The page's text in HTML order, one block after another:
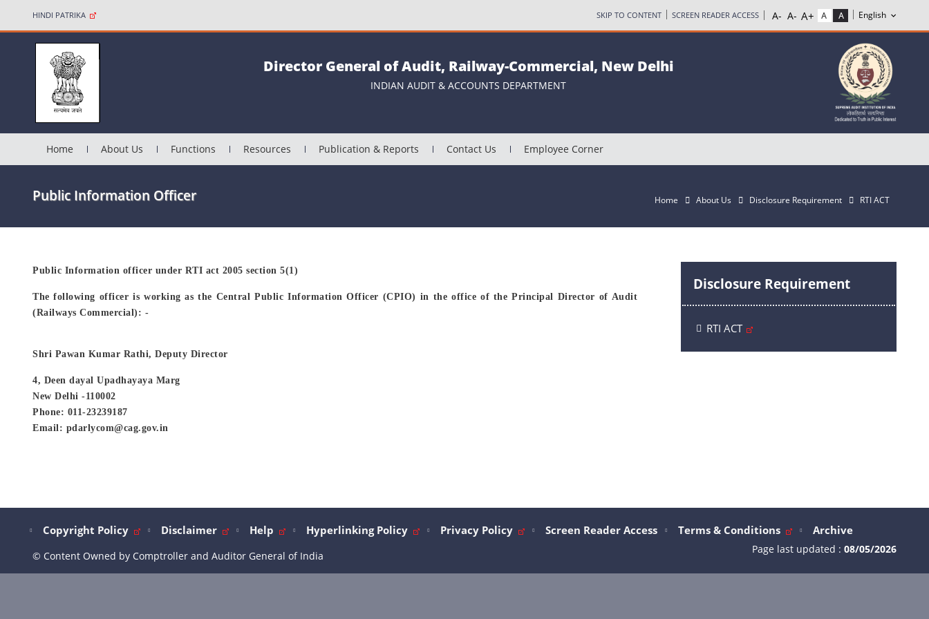
HINDI PATRIKA SKIP TO CONTENT SCREEN READER ACCESS
Director General of Audit, Railway-Commercial, New Delhi
INDIAN AUDIT & ACCOUNTS DEPARTMENT
Home About Us Functions Resources Publication & Reports Contact Us Employee Corner
Public Information Officer Home About Us Disclosure Requirement RTI ACT
Disclosure Requirement
RTI ACT
Public Information officer under RTI act 2005 section 5(1)
The following officer is working as the Central Public Information Officer (CPIO) in the office of the Principal Director of Audit
(Railways Commercial): -
Shri Pawan Kumar Rathi, Deputy Director
4, Deen dayal Upadhayaya Marg
New Delhi -110002
Phone: 011-23239187
Email: pdarlycom@cag.gov.in
Copyright Policy Disclaimer Help Hyperlinking Policy Privacy Policy Screen Reader Access Terms & Conditions Archive
© Content Owned by Comptroller and Auditor General of India
Page last updated : 08/05/2026